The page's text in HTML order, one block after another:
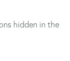
hidden in the